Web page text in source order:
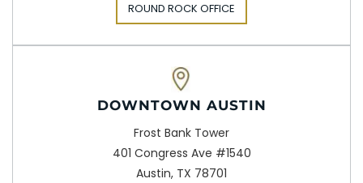
ROUND ROCK OFFICE
DOWNTOWN AUSTIN
Frost Bank Tower
401 Congress Ave #1540
Austin, TX 78701